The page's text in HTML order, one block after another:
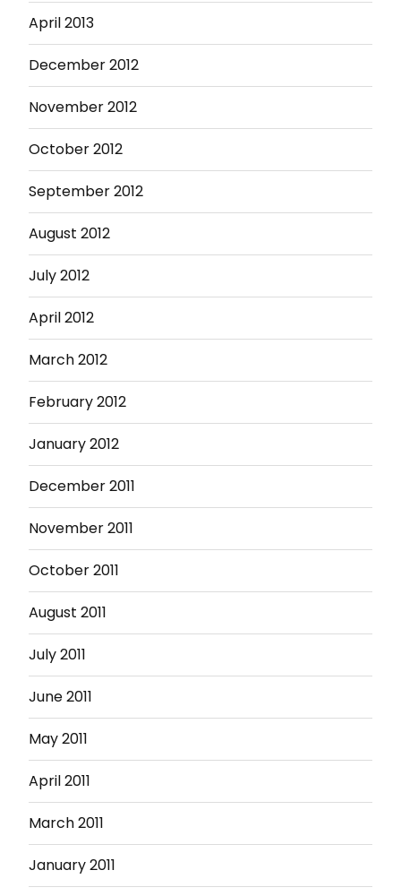
April 2013
December 2012
November 2012
October 2012
September 2012
August 2012
July 2012
April 2012
March 2012
February 2012
January 2012
December 2011
November 2011
October 2011
August 2011
July 2011
June 2011
May 2011
April 2011
March 2011
January 2011